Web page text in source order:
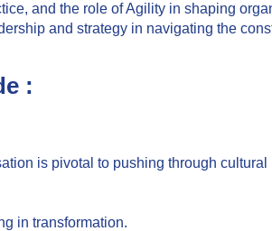
and the role of Agility in shaping
and strategy in navigating the
:
is pivotal to pushing through cultural
in transformation.